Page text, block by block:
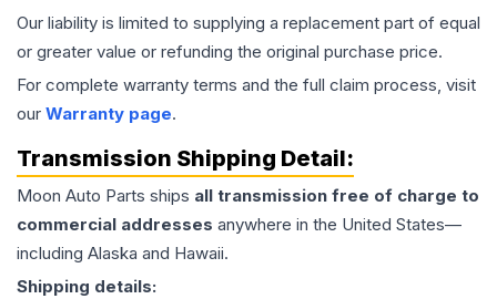
Our liability is limited to supplying a replacement part of equal
or greater value or refunding the original purchase price.
For complete warranty terms and the full claim process, visit
our Warranty page.
Transmission Shipping Detail:
Moon Auto Parts ships all transmission free of charge to
commercial addresses anywhere in the United States—
including Alaska and Hawaii.
Shipping details: